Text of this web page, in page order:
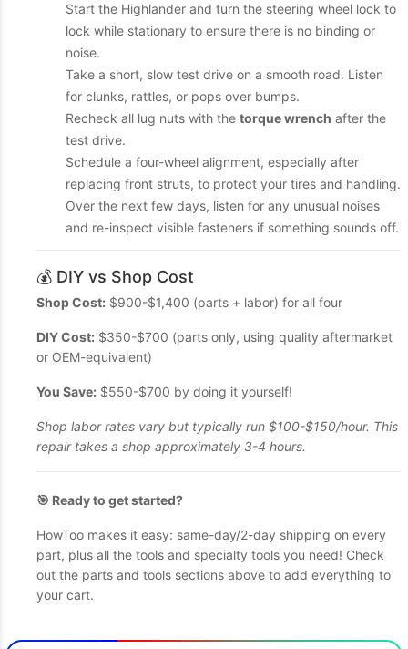
Start the Highlander and turn the steering wheel lock to
lock while stationary to ensure there is no binding or
noise.
Take a short, slow test drive on a smooth road. Listen
for clunks, rattles, or pops over bumps.
Recheck all lug nuts with the torque wrench after the
test drive.
Schedule a four-wheel alignment, especially after
replacing front struts, to protect your tires and handling.
Over the next few days, listen for any unusual noises
and re-inspect visible fasteners if something sounds off.
💰 DIY vs Shop Cost
Shop Cost: $900-$1,400 (parts + labor) for all four
DIY Cost: $350-$700 (parts only, using quality aftermarket
or OEM-equivalent)
You Save: $550-$700 by doing it yourself!
Shop labor rates vary but typically run $100-$150/hour. This
repair takes a shop approximately 3-4 hours.
🎯 Ready to get started?
HowToo makes it easy: same-day/2-day shipping on every
part, plus all the tools and specialty tools you need! Check
out the parts and tools sections above to add everything to
your cart.